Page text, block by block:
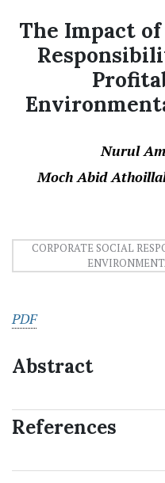
The Impact
Nurul
Moch Abid
CORPORATE SOCIAL
PDF
Abstract
References